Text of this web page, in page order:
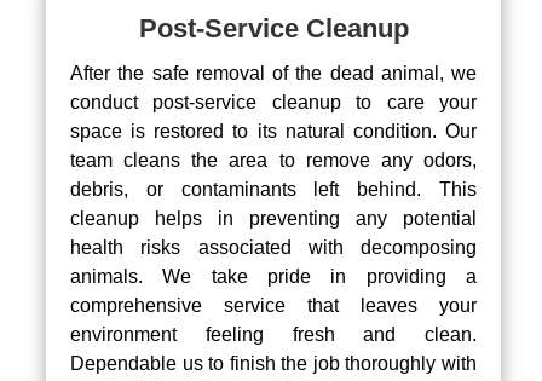
Post-Service Cleanup
After the safe removal of the dead animal, we
conduct post-service cleanup to care your
space is restored to its natural condition. Our
team cleans the area to remove any odors,
debris, or contaminants left behind. This
cleanup helps in preventing any potential
health risks associated with decomposing
animals. We take pride in providing a
comprehensive service that leaves your
environment feeling fresh and clean.
Dependable us to finish the job thoroughly with